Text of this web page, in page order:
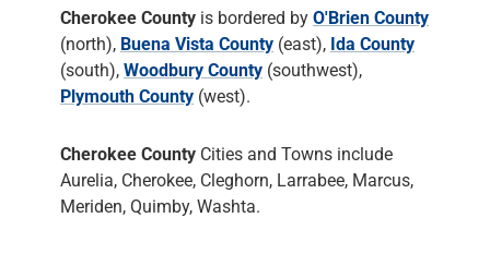
Cherokee County is bordered by O'Brien County
(north), Buena Vista County (east), Ida County
(south), Woodbury County (southwest),
Plymouth County (west).
Cherokee County Cities and Towns include
Aurelia, Cherokee, Cleghorn, Larrabee, Marcus,
Meriden, Quimby, Washta.